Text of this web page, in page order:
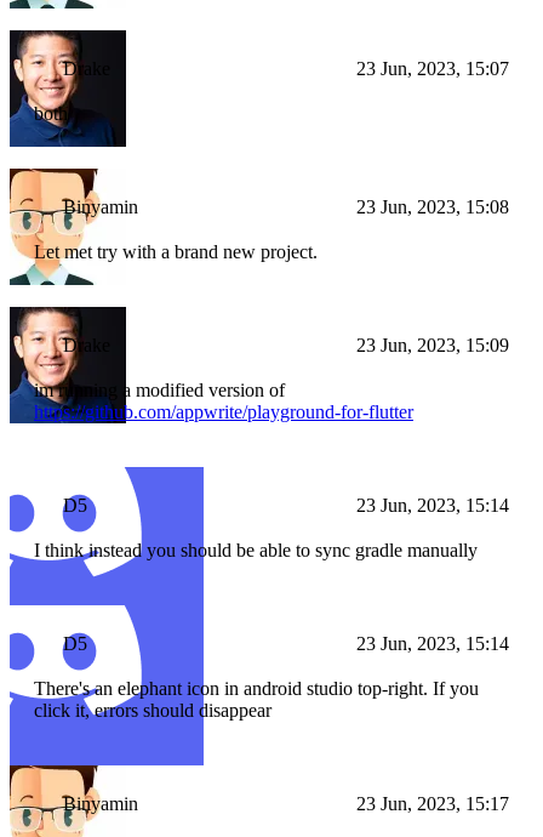
Drake 23 Jun, 2023, 15:07
both
Binyamin 23 Jun, 2023, 15:08
Let met try with a brand new project.
Drake 23 Jun, 2023, 15:09
im running a modified version of
https://github.com/appwrite/playground-for-flutter
D5 23 Jun, 2023, 15:14
I think instead you should be able to sync gradle manually
D5 23 Jun, 2023, 15:14
There's an elephant icon in android studio top-right. If you
click it, errors should disappear
Binyamin 23 Jun, 2023, 15:17